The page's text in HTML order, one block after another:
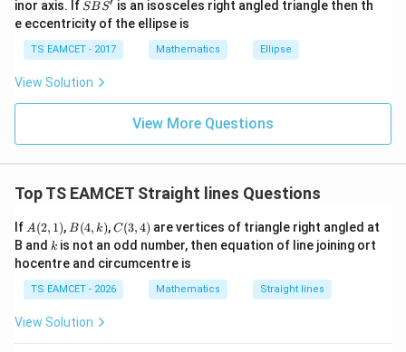
Squaring:
3(m-1)^2=(1+m)^2
m −1)2 = (1 m)2
2m^2-8m+2=0
2m 2 −8m +2 = 0
Step 3:Rearrange.
m2 +
+|
a
\ti
me
at{
k }
|^
{2}
inor axis. If S
B
S'
SBS
is an isosceles right angled triangle then th
e eccentricity of the ellipse is
TS EAMCET - 2017 Mathematics Ellipse
View Solution
View More Questions
Top TS EAMCET Straight lines Questions
If A
(2,
1)
A(2, 1), B
(4,
k)
B(4, k),C
(3,
4)
C(3,4) are vertices of triangle right angled at
B and k
k is not an odd number, then equation of line joining ort
hocentre and circumcentre is
TS EAMCET - 2026 Mathematics Straight lines
View Solution